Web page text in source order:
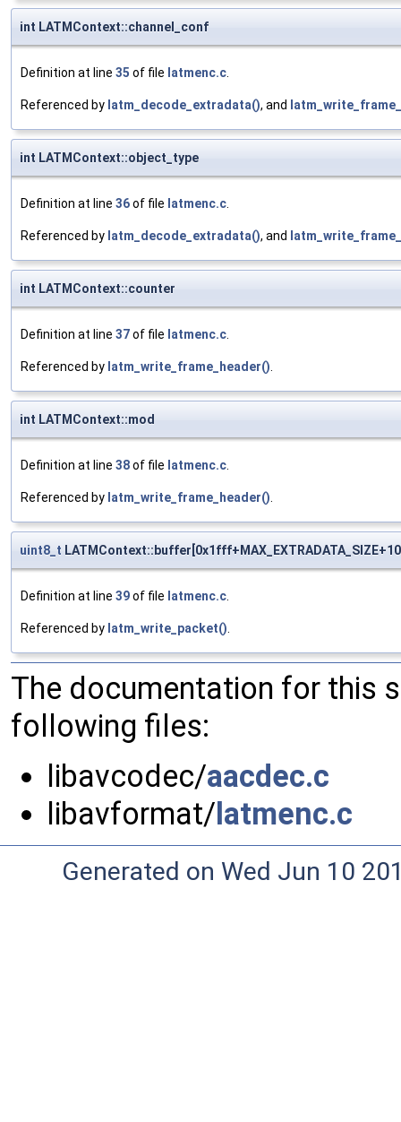
int LATMContext::channel_conf
Definition at line 35 of file latmenc.c.
Referenced by latm_decode_extradata(), and
int LATMContext::object_type
Definition at line 36of file latmenc.c.
Referenced by latm_decode_extradata(), and
int LATMContext::counter
Definition at line 37of file latmenc.c.
Referenced by latm_write_frame_header().
int LATMContext::mod
Definition at line 38of file latmenc.c.
Referenced by latm_write_frame_header().
uint8_t
Definition at line 39of file latmenc.c.
Referenced by latm_write_packet().
The documentation for this
following files:
libavcodec/aacdec.c
libavformat/ latmenc.c
Generated on Wed Jun 10